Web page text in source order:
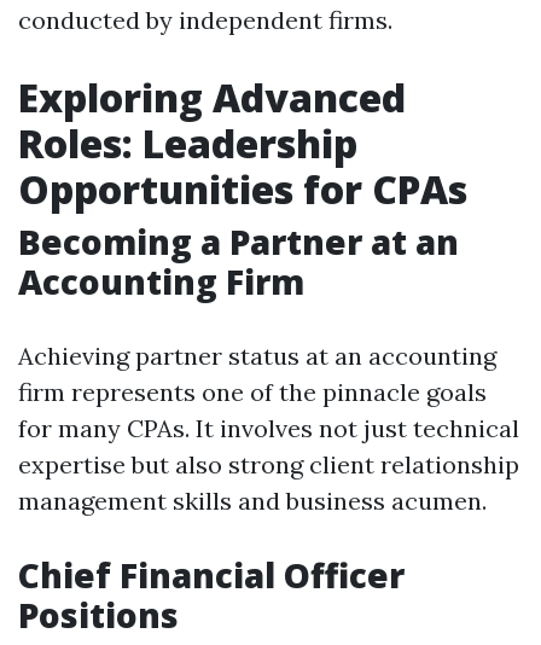
conducted by independent firms.
Exploring Advanced
Roles: Leadership
Opportunities for CPAs
Becoming a Partner at an
Accounting Firm
Achieving partner status at an accounting
firm represents one of the pinnacle goals
for many CPAs. It involves not just technical
expertise but also strong client relationship
management skills and business acumen.
Chief Financial Officer
Positions